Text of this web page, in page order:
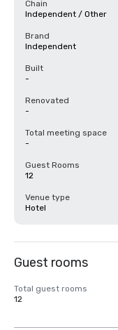
Chain
Independent / Other
Brand
Independent
Built
-
Renovated
-
Total meeting space
-
Guest Rooms
12
Venue type
Hotel
Guest rooms
Total guest rooms
12